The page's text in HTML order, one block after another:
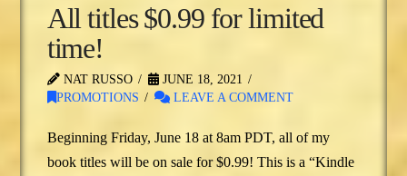
All titles $0.99 for limited
time!
NAT RUSSO
JUNE 18, 2021
PROMOTIONS
LEAVE A COMMENT
Beginning Friday, June 18 at 8am PDT, all of my
book titles will be on sale for $0.99! This is a “Kindle